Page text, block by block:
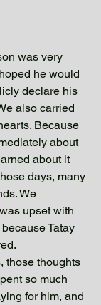
was very
he would
declare his
also carried
Because
about
about it
days, many
We
upset with
Tatay
those thoughts
so much
for him, and